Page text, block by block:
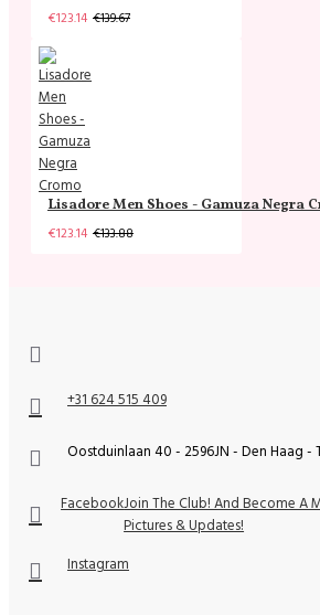
€123.14 €139.67
Lisadore Men Shoes - Gamuza Negra
€123.14 €133.88
+31 624 515 409
Oostduinlaan 40 - 2596JN - Den Haag -
FacebookJoin The Club! And Become A
Pictures & Updates!
Instagram